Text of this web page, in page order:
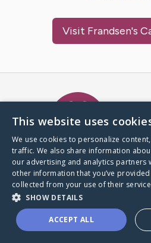
Visit Frandsen's
A world where no one
through a health journey
Donate to CaringBridge
This website uses
We use cookies to personalize
traffic. We also share information
our advertising and analytics partners
other information that you’ve
collected from your use of their
SHOW DETAILS
ACCEPT ALL